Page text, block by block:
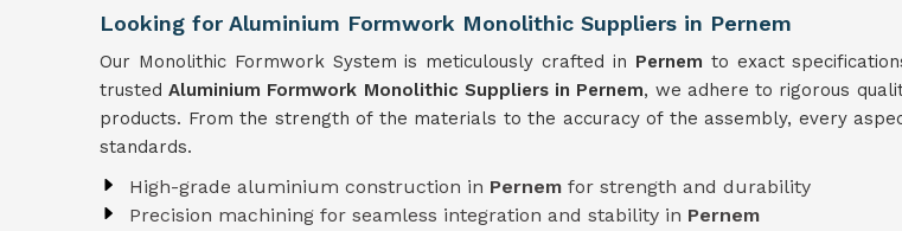
Looking for Aluminium Formwork Monolithic Suppliers in Pernem
Our Monolithic Formwork System is meticulously crafted in Pernem to exact
trustedAluminium Formwork Monolithic Suppliers in Pernem, we adhere to rigorous
products. From the strength of the materials to the accuracy of the assembly, every
standards.
High-grade aluminium construction in Pernem for strength and durability
Precision machining for seamless integration and stability in Pernem